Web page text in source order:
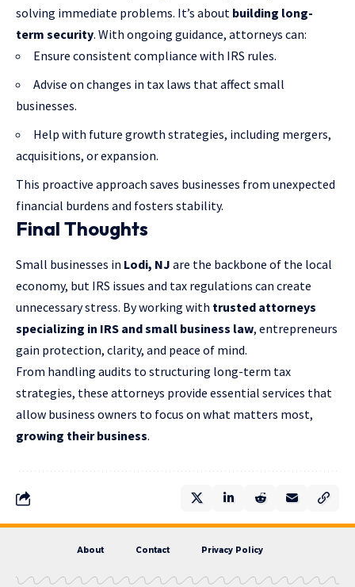
solving immediate problems. It’s about building long-
term security. With ongoing guidance, attorneys can:
Ensure consistent compliance with IRS rules.
Advise on changes in tax laws that affect small
businesses.
Help with future growth strategies, including mergers,
acquisitions, or expansion.
This proactive approach saves businesses from unexpected
financial burdens and fosters stability.
Final Thoughts
Small businesses in Lodi, NJ are the backbone of the local
economy, but IRS issues and tax regulations can create
unnecessary stress. By working with trusted attorneys
specializing in IRS and small business law, entrepreneurs
gain protection, clarity, and peace of mind.
From handling audits to structuring long-term tax
strategies, these attorneys provide essential services that
allow business owners to focus on what matters most,
growing their business.
About Contact Privacy Policy